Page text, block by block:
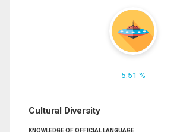
5.51 %
Cultural Diversity
KNOWLEDGE OF OFFICIAL LANGUAGE